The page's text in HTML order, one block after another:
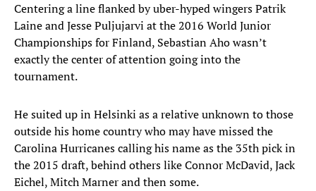
Centering a line flanked by uber-hyped wingers Patrik
Laine and Jesse Puljujarvi at the 2016 World Junior
Championships for Finland, Sebastian Aho wasn’t
exactly the center of attention going into the
tournament.
He suited up in Helsinki as a relative unknown to those
outside his home country who may have missed the
Carolina Hurricanes calling his name as the 35th pick in
the 2015 draft, behind others like Connor McDavid, Jack
Eichel, Mitch Marner and then some.